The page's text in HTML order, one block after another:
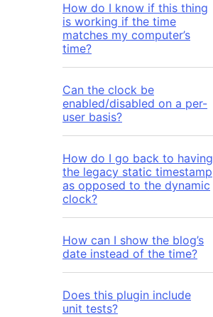
How do I know if this thing
is working if the time
matches my computer’s
time?
Can the clock be
enabled/disabled on a per-
user basis?
How do I go back to having
the legacy static timestamp
as opposed to the dynamic
clock?
How can I show the blog’s
date instead of the time?
Does this plugin include
unit tests?